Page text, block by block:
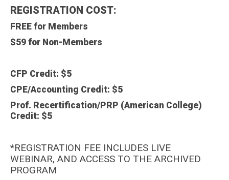
REGISTRATION COST:
FREE for Members
$59 for Non-Members
CFP Credit: $5
CPE/Accounting Credit: $5
Prof. Recertification/PRP (American College)
Credit: $5
*REGISTRATION FEE INCLUDES LIVE
WEBINAR, AND ACCESS TO THE ARCHIVED
PROGRAM